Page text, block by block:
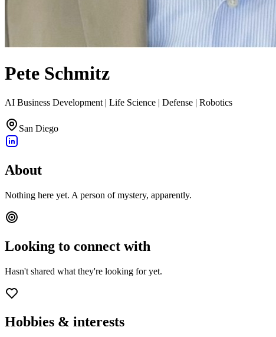
Pete Schmitz
AI Business Development | Life Science | Defense | Robotics
San Diego
About
Nothing here yet. A person of mystery, apparently.
Looking to connect with
Hasn't shared what they're looking for yet.
Hobbies & interests